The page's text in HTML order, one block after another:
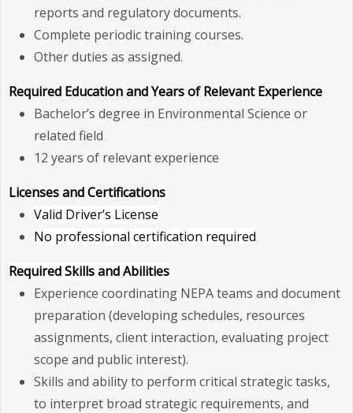
reports and regulatory documents.
Complete periodic training courses.
Other duties as assigned.
Required Education and Years of Relevant Experience
Bachelor’s degree in Environmental Science or
related field
12 years of relevant experience
Licenses and Certifications
Valid Driver’s License
No professional certification required
Required Skills and Abilities
Experience coordinating NEPA teams and document
preparation (developing schedules, resources
assignments, client interaction, evaluating project
scope and public interest).
Skills and ability to perform critical strategic tasks,
to interpret broad strategic requirements, and